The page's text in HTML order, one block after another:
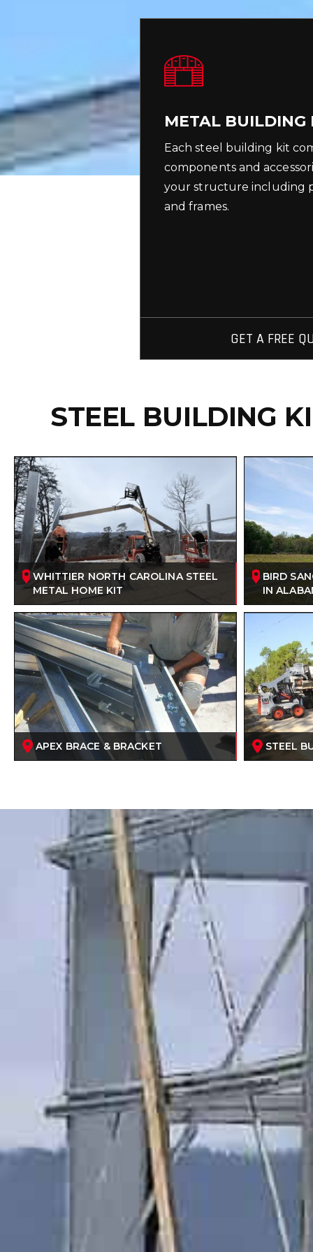
METAL BUILDING
Each steel building kit
components and
your structure including
and frames.
GET A FREE
STEEL BUILDING
WHITTIER NORTH CAROLINA STEEL
METAL HOME KIT
BIRD
IN
APEX BRACE & BRACKET STEEL